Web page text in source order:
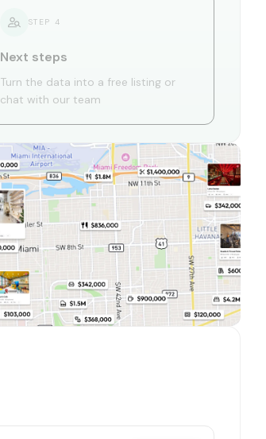
STEP 4
Next steps
Turn the data into a free listing or
chat with our team